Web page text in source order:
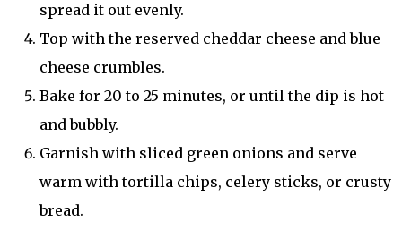
spread it out evenly.
Top with the reserved cheddar cheese and blue
cheese crumbles.
Bake for 20 to 25 minutes, or until the dip is hot
and bubbly.
Garnish with sliced green onions and serve
warm with tortilla chips, celery sticks, or crusty
bread.